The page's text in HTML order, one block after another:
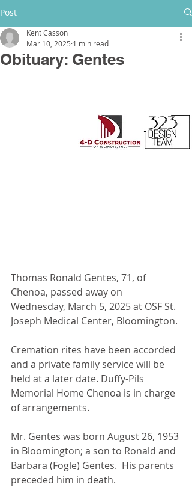
Post
Obituary: Gentes
Kent Casson
Mar 10, 2025 1 min read
Thomas Ronald Gentes, 71, of
Chenoa, passed away on
Wednesday, March 5, 2025 at OSF St.
Joseph Medical Center, Bloomington.
Cremation rites have been accorded
and a private family service will be
held at a later date. Duffy-Pils
Memorial Home Chenoa is in charge
of arrangements.
Mr. Gentes was born August 26, 1953
in Bloomington; a son to Ronald and
Barbara (Fogle) Gentes.  His parents
preceded him in death.